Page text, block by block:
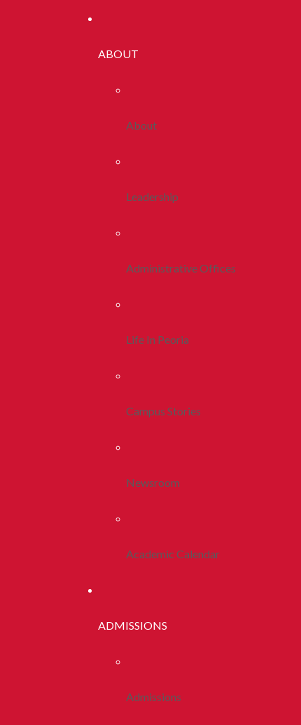
ABOUT
About
Leadership
Administrative Offices
Life In Peoria
Campus Stories
Newsroom
Academic Calendar
ADMISSIONS
Admissions